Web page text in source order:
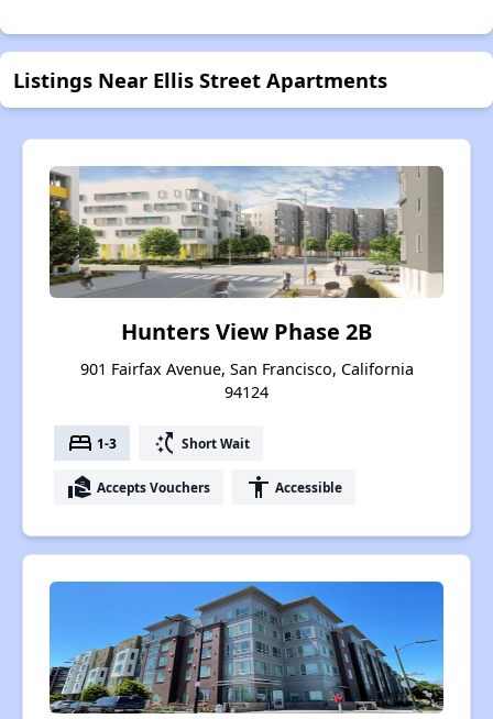
Listings Near Ellis Street Apartments
Hunters View Phase 2B
901 Fairfax Avenue, San Francisco, California
94124
bed 1-3 switch_access_shortcut Short Wait
real_estate_agent Accepts Vouchers accessibility Accessible